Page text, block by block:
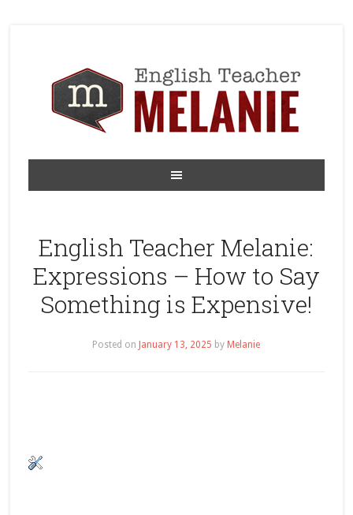
English Teacher Melanie:
Expressions – How to Say
Something is Expensive!
Posted on January 13, 2025 by Melanie